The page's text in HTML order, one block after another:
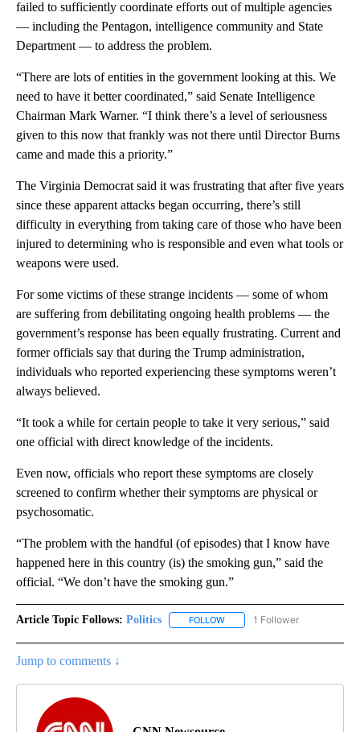
failed to sufficiently coordinate efforts out of multiple agencies
— including the Pentagon, intelligence community and State
Department — to address the problem.
“There are lots of entities in the government looking at this. We
need to have it better coordinated,” said Senate Intelligence
Chairman Mark Warner. “I think there’s a level of seriousness
given to this now that frankly was not there until Director Burns
came and made this a priority.”
The Virginia Democrat said it was frustrating that after five years
since these apparent attacks began occurring, there’s still
difficulty in everything from taking care of those who have been
injured to determining who is responsible and even what tools or
weapons were used.
For some victims of these strange incidents — some of whom
are suffering from debilitating ongoing health problems — the
government’s response has been equally frustrating. Current and
former officials say that during the Trump administration,
individuals who reported experiencing these symptoms weren’t
always believed.
“It took a while for certain people to take it very serious,” said
one official with direct knowledge of the incidents.
Even now, officials who report these symptoms are closely
screened to confirm whether their symptoms are physical or
psychosomatic.
“The problem with the handful (of episodes) that I know have
happened here in this country (is) the smoking gun,” said the
official. “We don’t have the smoking gun.”
Article Topic Follows: Politics FOLLOW FOLLOW "POLITICS" TO
1 Follower
Jump to comments ↓